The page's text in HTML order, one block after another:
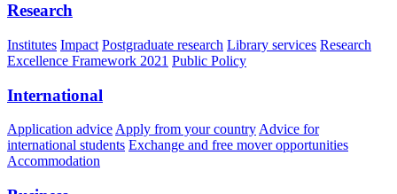
Research
Institutes Impact Postgraduate research Library services Research
Excellence Framework 2021 Public Policy
International
Application advice Apply from your country Advice for
international students Exchange and free mover opportunities
Accommodation